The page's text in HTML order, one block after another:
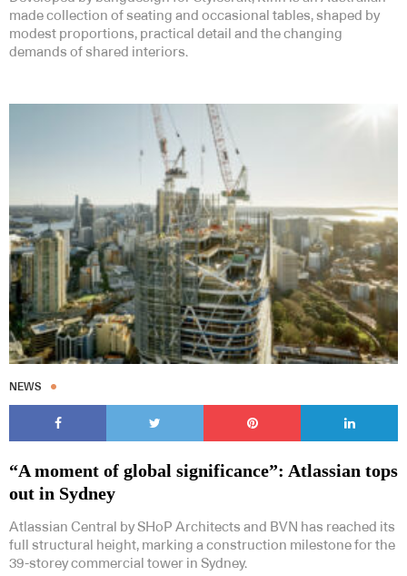
made collection of seating and occasional tables, shaped by
modest proportions, practical detail and the changing
demands of shared interiors.
NEWS
“A moment of global significance”: Atlassian tops
out in Sydney
Atlassian Central by SHoP Architects and BVN has reached its
full structural height, marking a construction milestone for the
39-storey commercial tower in Sydney.
Subscribe to our Newsletters
Indesignlive Newsletter Indesignlive Collection